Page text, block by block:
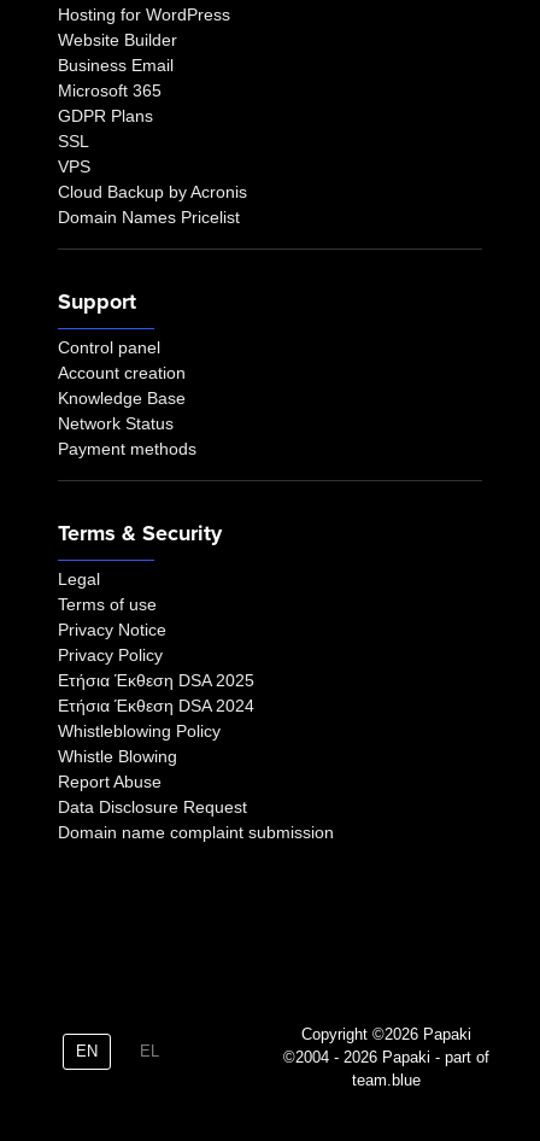
Hosting for WordPress
Website Builder
Business Email
Microsoft 365
GDPR Plans
SSL
VPS
Cloud Backup by Acronis
Domain Names Pricelist
Support
Control panel
Account creation
Knowledge Base
Network Status
Payment methods
Terms & Security
Legal
Terms of use
Privacy Notice
Privacy Policy
Eτήσια Έκθεση DSA 2025
Eτήσια Έκθεση DSA 2024
Whistleblowing Policy
Whistle Blowing
Report Abuse
Data Disclosure Request
Domain name complaint submission
EN EL
Copyright ©2026 Papaki
©2004 - 2026 Papaki - part of
team.blue